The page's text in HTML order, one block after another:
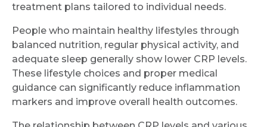
treatment plans tailored to individual needs.
People who maintain healthy lifestyles through
balanced nutrition, regular physical activity, and
adequate sleep generally show lower CRP levels.
These lifestyle choices and proper medical
guidance can significantly reduce inflammation
markers and improve overall health outcomes.